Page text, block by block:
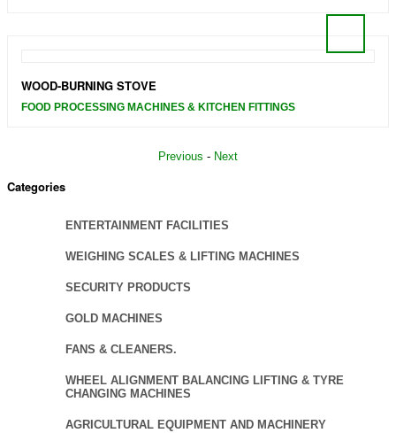
WOOD-BURNING STOVE
FOOD PROCESSING MACHINES & KITCHEN FITTINGS
Previous - Next
Categories
ENTERTAINMENT FACILITIES
WEIGHING SCALES & LIFTING MACHINES
SECURITY PRODUCTS
GOLD MACHINES
FANS & CLEANERS.
WHEEL ALIGNMENT BALANCING LIFTING & TYRE
CHANGING MACHINES
AGRICULTURAL EQUIPMENT AND MACHINERY